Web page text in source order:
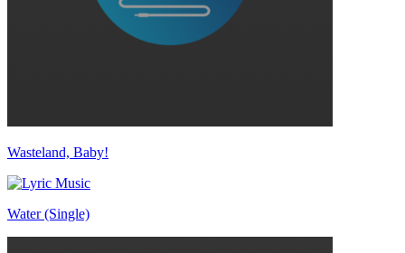
Wasteland, Baby!
Water (Single)